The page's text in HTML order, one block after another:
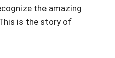
the amazing
is the story of